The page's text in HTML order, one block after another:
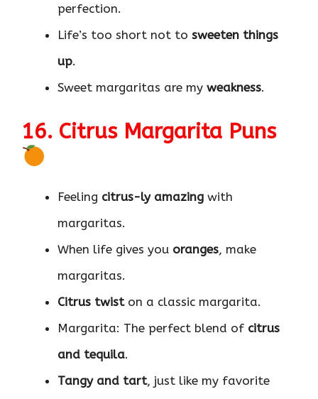
perfection.
Life’s too short not to sweeten things
up.
Sweet margaritas are my weakness.
16. Citrus Margarita Puns
Feeling citrus-ly amazing with
margaritas.
When life gives you oranges, make
margaritas.
Citrus twiston a classic margarita.
Margarita: The perfect blend of citrus
and tequila.
Tangy and tart, just like my favorite